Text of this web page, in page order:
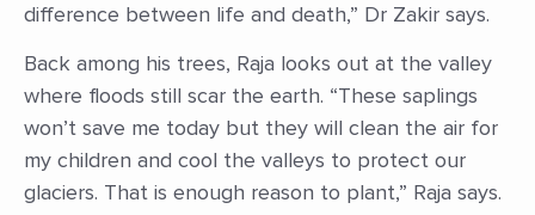
difference between life and death,” Dr Zakir says.
Back among his trees, Raja looks out at the valley
where floods still scar the earth. “These saplings
won’t save me today but they will clean the air for
my children and cool the valleys to protect our
glaciers. That is enough reason to plant,” Raja says.